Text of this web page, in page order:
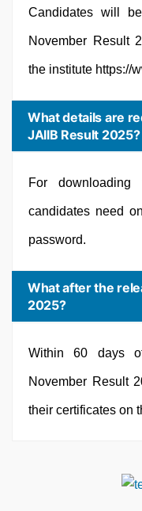
Candidates will
November Result
the institute https://
What details are
JAIIB Result 2025?
For
candidates need
password.
What after the
2025?
Within 60 days
November Result
their certificates on